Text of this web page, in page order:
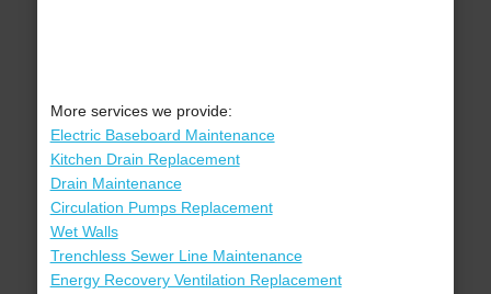
More services we provide:
Electric Baseboard Maintenance
Kitchen Drain Replacement
Drain Maintenance
Circulation Pumps Replacement
Wet Walls
Trenchless Sewer Line Maintenance
Energy Recovery Ventilation Replacement